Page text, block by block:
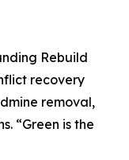
Rebuild
recovery
removal,
“Green is the